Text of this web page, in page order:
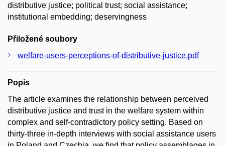
distributive justice; political trust; social assistance;
institutional embedding; deservingness
Přiložené soubory
welfare-users-perceptions-of-distributive-justice.pdf
Popis
The article examines the relationship between perceived
distributive justice and trust in the welfare system within
complex and self-contradictory policy setting. Based on
thirty-three in-depth interviews with social assistance users